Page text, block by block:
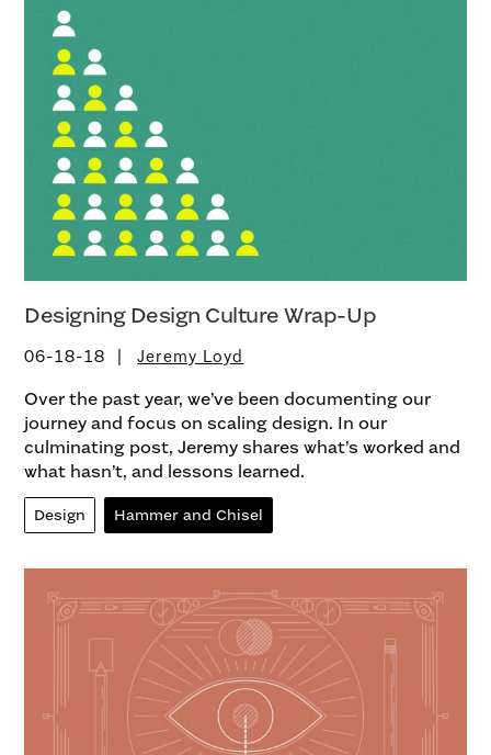
Designing Design Culture Wrap-Up
06-18-18 Jeremy Loyd
Over the past year, we’ve been documenting our
journey and focus on scaling design. In our
culminating post, Jeremy shares what’s worked and
what hasn’t, and lessons learned.
Design Hammer and Chisel